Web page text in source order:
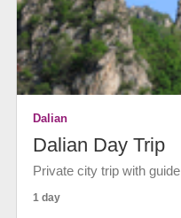
Dalian
Dalian Day Trip
Private city trip with
1 day